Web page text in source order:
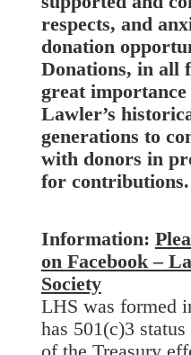
respects, and
donation
Donations, in all
great importance
Lawler’s
generations to
with donors in
for contributions.
Information:
on Facebook –
Society
LHS was formed
has 501(c)3